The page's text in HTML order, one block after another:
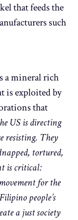
that feeds the
such
a mineral rich
is exploited by
that
US is directing
resisting. They
tortured,
is critical:
for the
people’s
a just society